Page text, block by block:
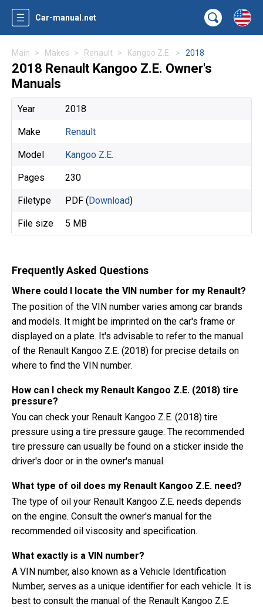
Car-manual.net
Main Makes Renault Kangoo Z.E. 2018
2018 Renault Kangoo Z.E. Owner's
Manuals
Year 2018
Make Renault
Model Kangoo Z.E.
Pages 230
Filetype PDF (Download)
File size 5 MB
Frequently Asked Questions
Where could I locate the VIN number for my Renault?
The position of the VIN number varies among car brands
and models. It might be imprinted on the car's frame or
displayed on a plate. It's advisable to refer to the manual
of the Renault Kangoo Z.E. (2018) for precise details on
where to find the VIN number.
How can I check my Renault Kangoo Z.E. (2018) tire
pressure?
You can check your Renault Kangoo Z.E. (2018) tire
pressure using a tire pressure gauge. The recommended
tire pressure can usually be found on a sticker inside the
driver's door or in the owner's manual.
What type of oil does my Renault Kangoo Z.E. need?
The type of oil your Renault Kangoo Z.E. needs depends
on the engine. Consult the owner's manual for the
recommended oil viscosity and specification.
What exactly is a VIN number?
A VIN number, also known as a Vehicle Identification
Number, serves as a unique identifier for each vehicle. It is
best to consult the manual of the Renault Kangoo Z.E.